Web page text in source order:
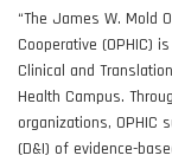
“The James W. Mold
Cooperative (OPHIC)
Clinical and
Health Campus.
organizations, OPHIC
(D&I) of evidence-